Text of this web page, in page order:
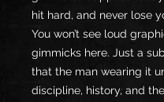
hit hard, and never lose
You won’t see loud
gimmicks here. Just a
that the man wearing it
discipline, history, and